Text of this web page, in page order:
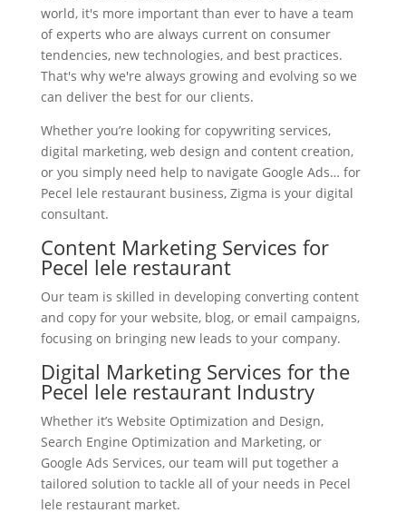
world, it's more important than ever to have a team
of experts who are always current on consumer
tendencies, new technologies, and best practices.
That's why we're always growing and evolving so we
can deliver the best for our clients.
Whether you’re looking for copywriting services,
digital marketing, web design and content creation,
or you simply need help to navigate Google Ads… for
Pecel lele restaurant business, Zigma is your digital
consultant.
Content Marketing Services for
Pecel lele restaurant
Our team is skilled in developing converting content
and copy for your website, blog, or email campaigns,
focusing on bringing new leads to your company.
Digital Marketing Services for the
Pecel lele restaurant Industry
Whether it’s Website Optimization and Design,
Search Engine Optimization and Marketing, or
Google Ads Services, our team will put together a
tailored solution to tackle all of your needs in Pecel
lele restaurant market.